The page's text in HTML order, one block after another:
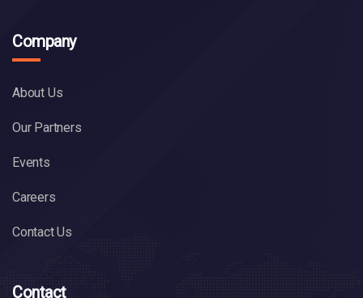
Company
About Us
Our Partners
Events
Careers
Contact Us
Contact